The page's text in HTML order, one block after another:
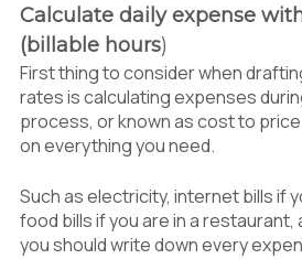
Calculate daily expense
(billable hours)
First thing to consider when
rates is calculating expenses
process, or known as cost to
on everything you need.
Such as electricity, internet bills if
food bills if you are in a restaurant,
you should write down every